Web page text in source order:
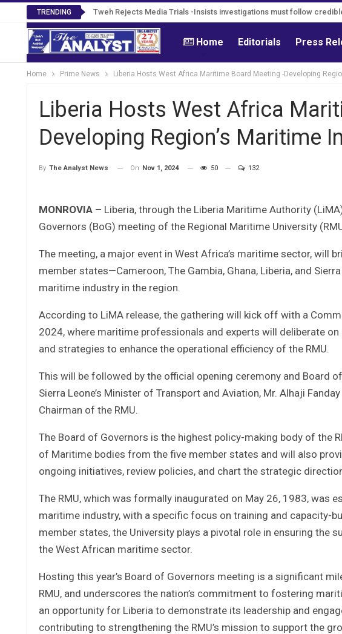
TRENDING Tweh Rejects Media Trials -Insists investigations must follow
Home Editorials Press
Home Prime News Liberia Hosts West Africa Maritime Board Meeting -Developing
Liberia Hosts West Africa
Developing Region’s Maritime
By The Analyst News On Nov 1, 2024 50 132
MONROVIA – Liberia, through the Liberia Maritime Authority
Governors (BoG) meeting of the Regional Maritime University
The meeting, a major event in West Africa’s maritime sector, will
member states—Cameroon, The Gambia, Ghana, Liberia, and
maritime industry in the region.
According to LiMA release, the gathering will kick off with a
2024, where maritime professionals and experts will deliberate
and strategies to enhance the operational efficiency of the RMU.
This will be followed by the official opening ceremony and Board
Sierra Leone’s Minister of Transport and Aviation, Mr. Alhaji
Chairman of the RMU.
The Board of Governors is the highest policy-making body of the
of Maritime bodies from the five member states and will also
ongoing initiatives, review policies, and chart the strategic
The RMU, which was formally inaugurated on May 26, 1983, was
maritime industry, with a specific focus on training and capacity-
member states, the University plays a pivotal role in ensuring the
the West African maritime sector.
Hosting this year’s Board of Governors meeting is a significant
RMU, and underscores the nation’s commitment to fostering
an opportunity for Liberia to demonstrate its leadership and
contributing to strengthening the RMU’s mission to support the